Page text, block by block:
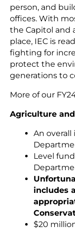
person, and
offices. With
the Capitol and
place, IEC is
fighting for
protect the
generations to
More of our
Agriculture
An overall
Level
includes
$20